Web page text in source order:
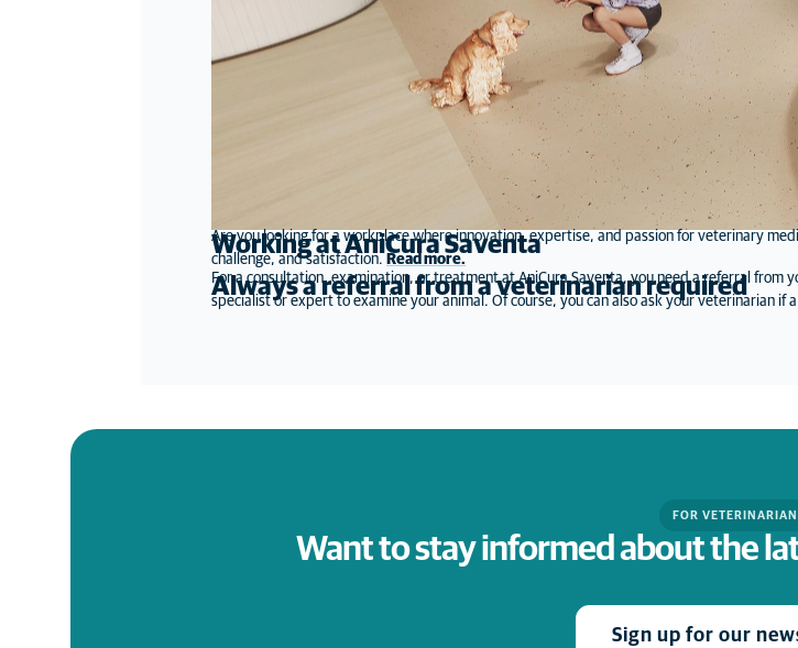
Working at AniCura Saventa
Are you looking for a workplace where innovation, expertise, and passion for veterinary
challenge, and satisfaction. Read more.
Always a referral from a veterinarian required
For a consultation, examination, or treatment at AniCura Saventa, you need a referral from
specialist or expert to examine your animal. Of course, you can also ask your veterinarian if
FOR
Want to stay informed about the
Sign up for our